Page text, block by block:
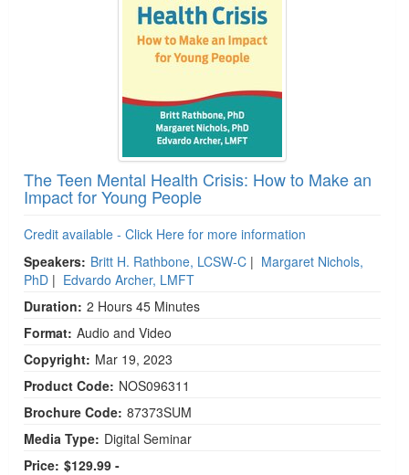
The Teen Mental Health Crisis: How to Make an
Impact for Young People
Credit available - Click Here for more information
Speakers: Britt H. Rathbone, LCSW-C | Margaret Nichols,
PhD | Edvardo Archer, LMFT
Duration: 2 Hours 45 Minutes
Format: Audio and Video
Copyright: Mar 19, 2023
Product Code: NOS096311
Brochure Code: 87373SUM
Media Type: Digital Seminar
Price: $129.99 -